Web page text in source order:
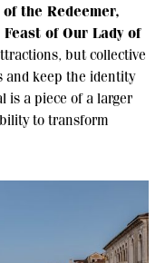
the Redeemer,
of Our Lady of
but collective
and keep the identity
is a piece of a larger
to transform